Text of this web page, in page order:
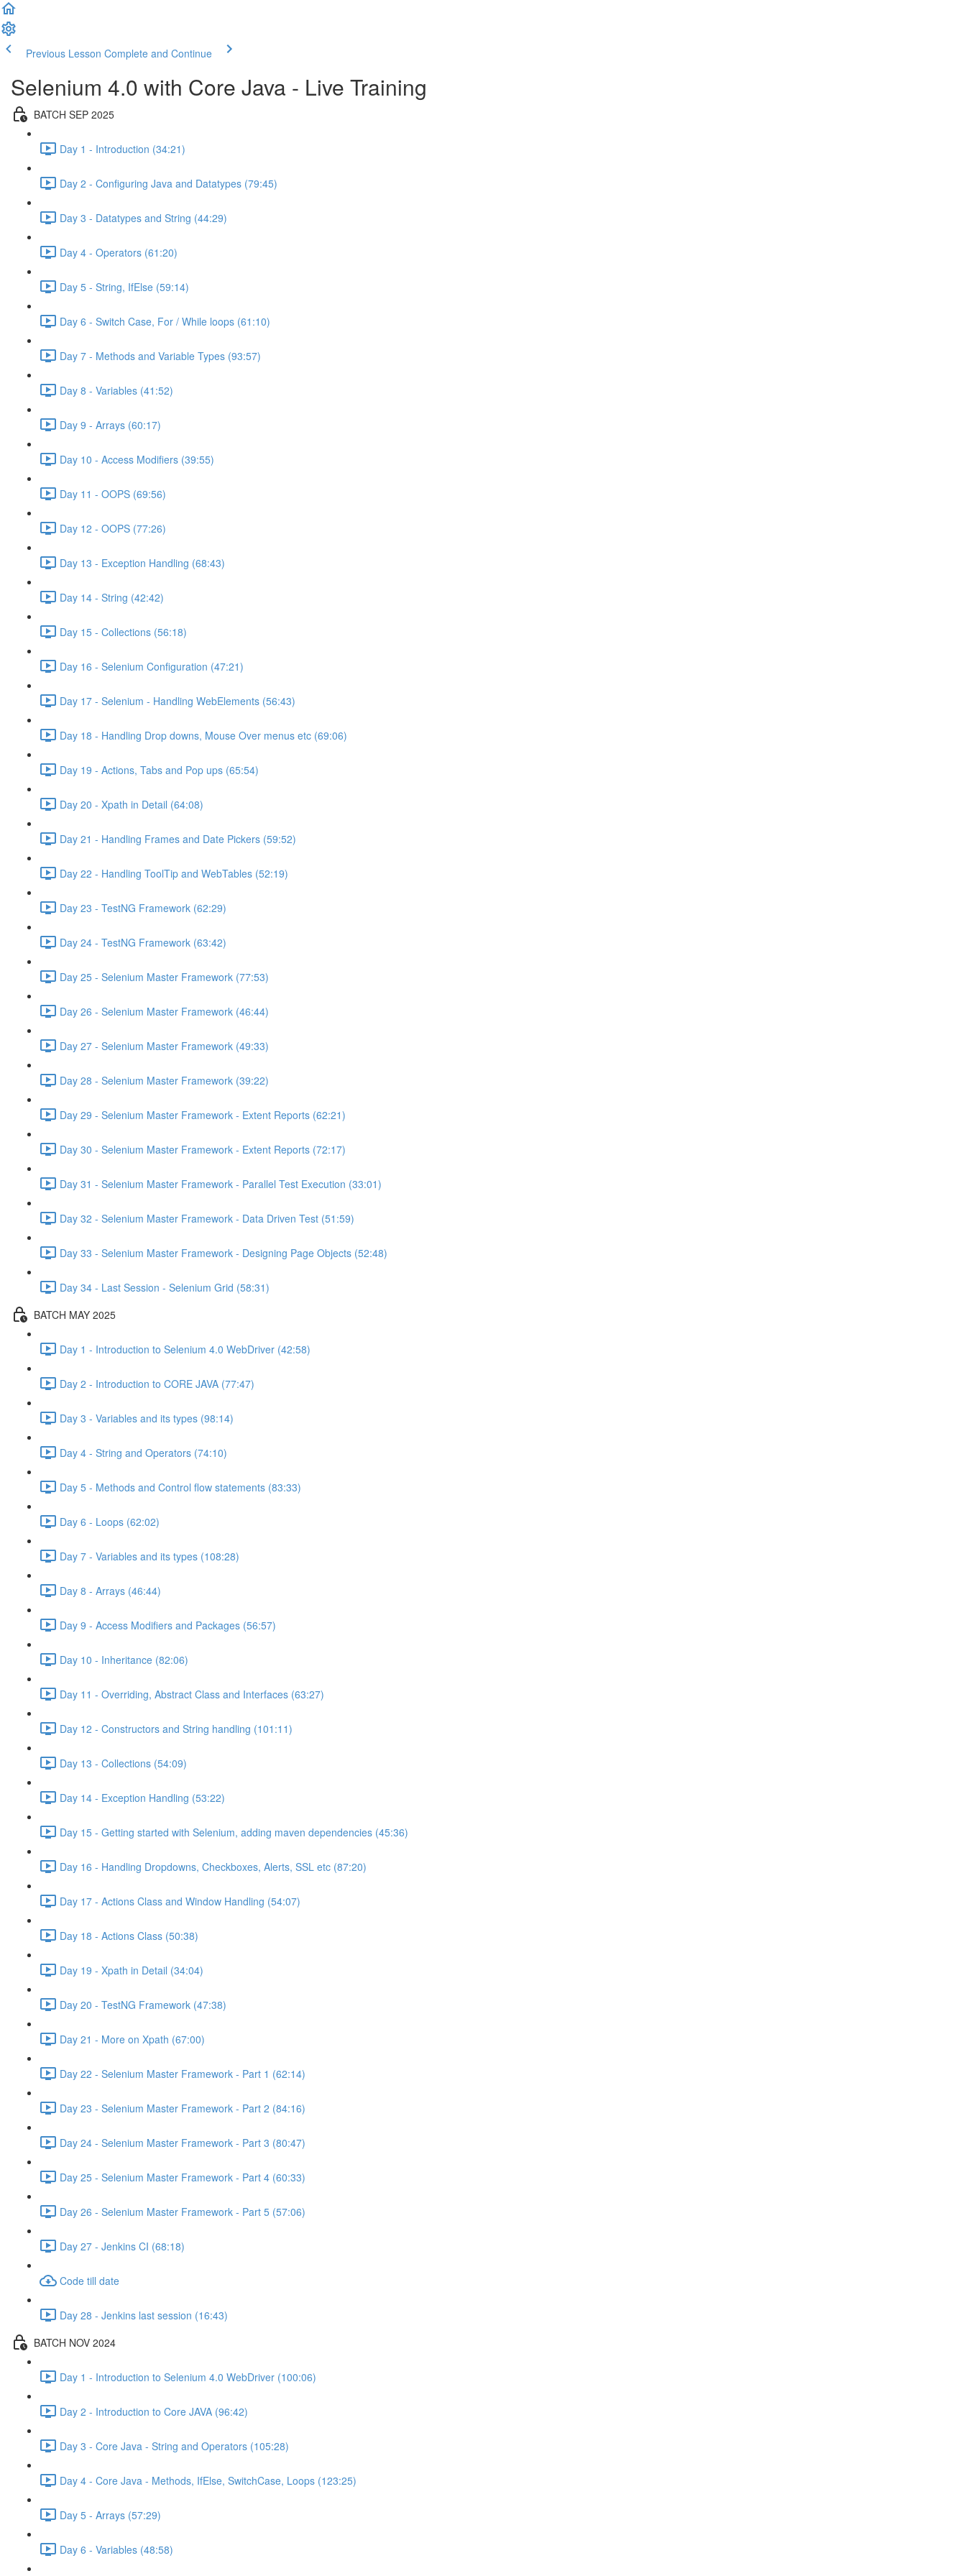
Previous Lesson Complete and Continue
Selenium 4.0 with Core Java - Live Training
BATCH SEP 2025
Day 1 - Introduction (34:21)
Day 2 - Configuring Java and Datatypes (79:45)
Day 3 - Datatypes and String (44:29)
Day 4 - Operators (61:20)
Day 5 - String, IfElse (59:14)
Day 6 - Switch Case, For / While loops (61:10)
Day 7 - Methods and Variable Types (93:57)
Day 8 - Variables (41:52)
Day 9 - Arrays (60:17)
Day 10 - Access Modifiers (39:55)
Day 11 - OOPS (69:56)
Day 12 - OOPS (77:26)
Day 13 - Exception Handling (68:43)
Day 14 - String (42:42)
Day 15 - Collections (56:18)
Day 16 - Selenium Configuration (47:21)
Day 17 - Selenium - Handling WebElements (56:43)
Day 18 - Handling Drop downs, Mouse Over menus etc (69:06)
Day 19 - Actions, Tabs and Pop ups (65:54)
Day 20 - Xpath in Detail (64:08)
Day 21 - Handling Frames and Date Pickers (59:52)
Day 22 - Handling ToolTip and WebTables (52:19)
Day 23 - TestNG Framework (62:29)
Day 24 - TestNG Framework (63:42)
Day 25 - Selenium Master Framework (77:53)
Day 26 - Selenium Master Framework (46:44)
Day 27 - Selenium Master Framework (49:33)
Day 28 - Selenium Master Framework (39:22)
Day 29 - Selenium Master Framework - Extent Reports (62:21)
Day 30 - Selenium Master Framework - Extent Reports (72:17)
Day 31 - Selenium Master Framework - Parallel Test Execution (33:01)
Day 32 - Selenium Master Framework - Data Driven Test (51:59)
Day 33 - Selenium Master Framework - Designing Page Objects (52:48)
Day 34 - Last Session - Selenium Grid (58:31)
BATCH MAY 2025
Day 1 - Introduction to Selenium 4.0 WebDriver (42:58)
Day 2 - Introduction to CORE JAVA (77:47)
Day 3 - Variables and its types (98:14)
Day 4 - String and Operators (74:10)
Day 5 - Methods and Control flow statements (83:33)
Day 6 - Loops (62:02)
Day 7 - Variables and its types (108:28)
Day 8 - Arrays (46:44)
Day 9 - Access Modifiers and Packages (56:57)
Day 10 - Inheritance (82:06)
Day 11 - Overriding, Abstract Class and Interfaces (63:27)
Day 12 - Constructors and String handling (101:11)
Day 13 - Collections (54:09)
Day 14 - Exception Handling (53:22)
Day 15 - Getting started with Selenium, adding maven dependencies (45:36)
Day 16 - Handling Dropdowns, Checkboxes, Alerts, SSL etc (87:20)
Day 17 - Actions Class and Window Handling (54:07)
Day 18 - Actions Class (50:38)
Day 19 - Xpath in Detail (34:04)
Day 20 - TestNG Framework (47:38)
Day 21 - More on Xpath (67:00)
Day 22 - Selenium Master Framework - Part 1 (62:14)
Day 23 - Selenium Master Framework - Part 2 (84:16)
Day 24 - Selenium Master Framework - Part 3 (80:47)
Day 25 - Selenium Master Framework - Part 4 (60:33)
Day 26 - Selenium Master Framework - Part 5 (57:06)
Day 27 - Jenkins CI (68:18)
Code till date
Day 28 - Jenkins last session (16:43)
BATCH NOV 2024
Day 1 - Introduction to Selenium 4.0 WebDriver (100:06)
Day 2 - Introduction to Core JAVA (96:42)
Day 3 - Core Java - String and Operators (105:28)
Day 4 - Core Java - Methods, IfElse, SwitchCase, Loops (123:25)
Day 5 - Arrays (57:29)
Day 6 - Variables (48:58)